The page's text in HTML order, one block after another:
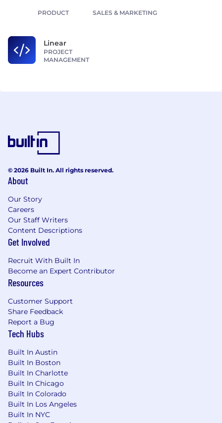
PRODUCT SALES & MARKETING
Linear
PROJECT
MANAGEMENT
© 2026 Built In. All rights reserved.
About
Our Story
Careers
Our Staff Writers
Content Descriptions
Get Involved
Recruit With Built In
Become an Expert Contributor
Resources
Customer Support
Share Feedback
Report a Bug
Tech Hubs
Built In Austin
Built In Boston
Built In Charlotte
Built In Chicago
Built In Colorado
Built In Los Angeles
Built In NYC